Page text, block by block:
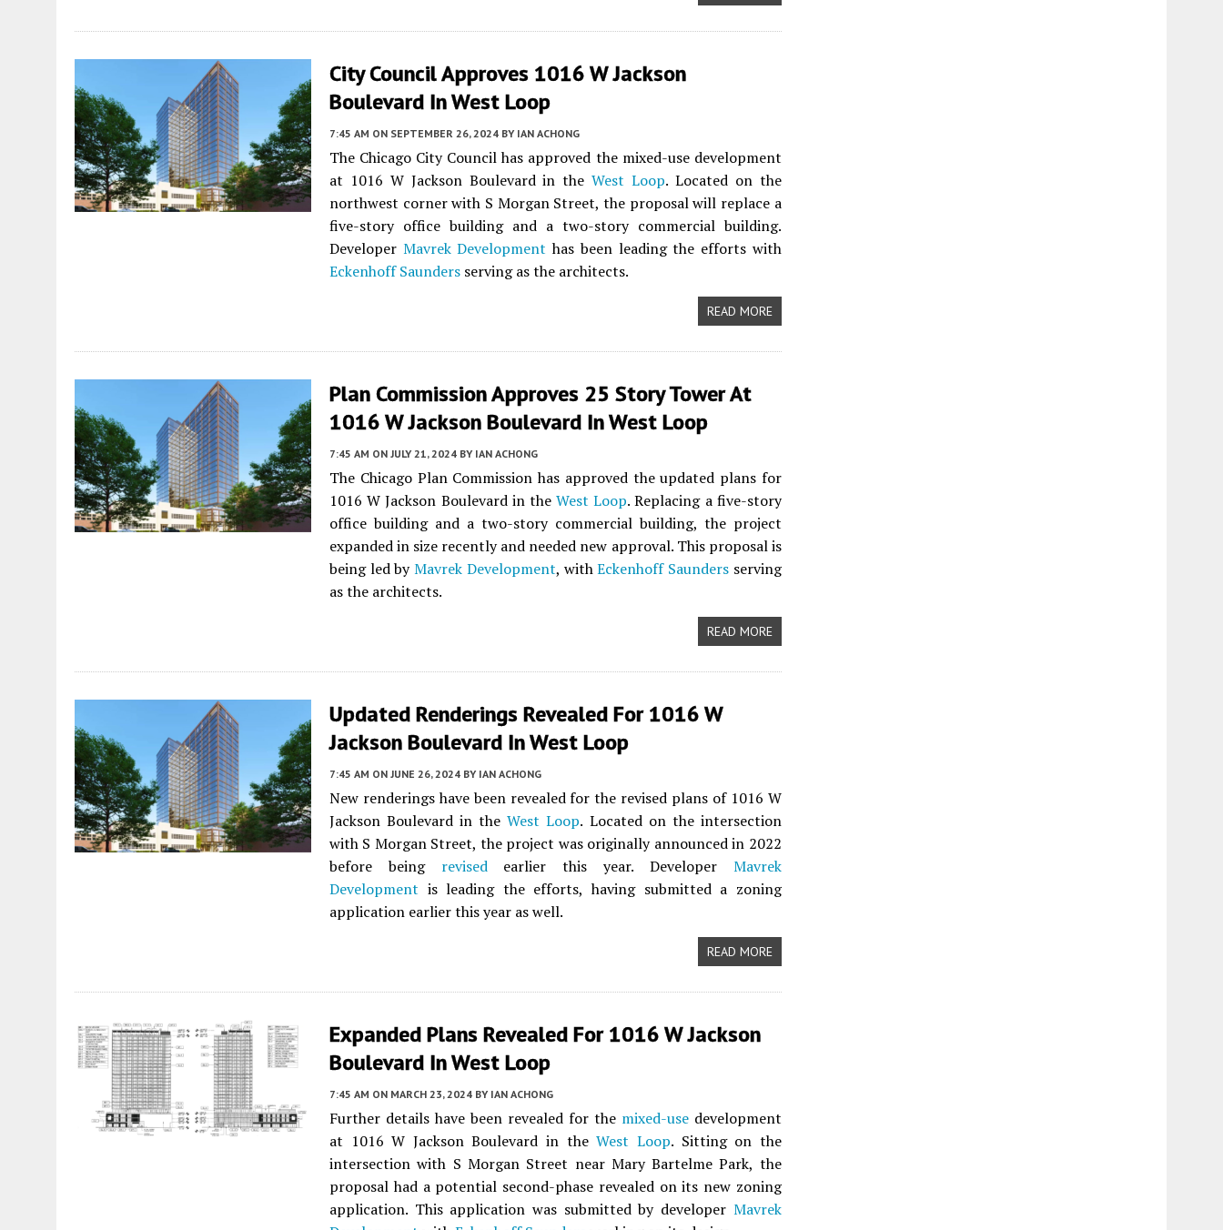
City Council Approves 1016 W Jackson
Boulevard In West Loop
7:45 AM ON SEPTEMBER 26, 2024 BY IAN ACHONG
The Chicago City Council has approved the mixed-use development
at 1016 W Jackson Boulevard in theWest Loop. Located on the
northwest corner with S Morgan Street, the proposal will replace a
five-story office building and a two-story commercial building.
Developer Mavrek Development has been leading the efforts with
Eckenhoff Saunders serving as the architects.
READ MORE
Plan Commission Approves 25 Story Tower At
1016 W Jackson Boulevard In West Loop
7:45 AM ON JULY 21, 2024 BY IAN ACHONG
The Chicago Plan Commission has approved the updated plans for
1016 W Jackson Boulevard in theWest Loop. Replacing a five-story
office building and a two-story commercial building, the project
expanded in size recently and needed new approval. This proposal is
being led byMavrek Development, withEckenhoff Saunders serving
as the architects.
READ MORE
Updated Renderings Revealed For 1016 W
Jackson Boulevard In West Loop
7:45 AM ON JUNE 26, 2024 BY IAN ACHONG
New renderings have been revealed for the revised plans of 1016 W
Jackson Boulevard in theWest Loop. Located on the intersection
with S Morgan Street, the project was originally announced in 2022
before being revisedearlier this year. Developer Mavrek
Development is leading the efforts, having submitted a zoning
application earlier this year as well.
READ MORE
Expanded Plans Revealed For 1016 W Jackson
Boulevard In West Loop
7:45 AM ON MARCH 23, 2024 BY IAN ACHONG
Further details have been revealed for the mixed-usedevelopment
at 1016 W Jackson Boulevard in theWest Loop. Sitting on the
intersection with S Morgan Street near Mary Bartelme Park, the
proposal had a potential second-phase revealed on its new zoning
application. This application was submitted by developer Mavrek